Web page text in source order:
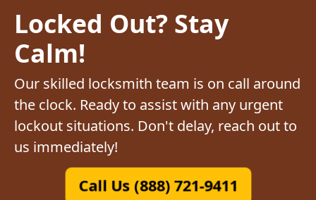
Locked Out? Stay
Calm!
Our skilled locksmith team is on call around
the clock. Ready to assist with any urgent
lockout situations. Don't delay, reach out to
us immediately!
Call Us (888) 721-9411